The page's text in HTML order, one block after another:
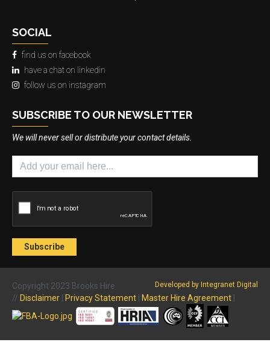
SOCIAL
find us on facebook
have a chat on linkedin
follow us on instagram
SUBSCRIBE TO OUR NEWSLETTER
We will never sell or distribute your contact details.
Developed by Integranet Digital
Copyright 2023 Brooks Hire
// Disclaimer Privacy Statement Master Hire Agreement